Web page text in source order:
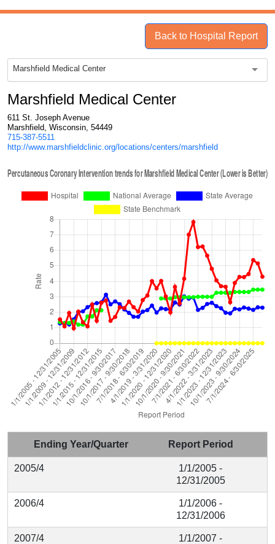
Back to Hospital Report
Marshfield Medical Center
Marshfield Medical Center
611 St. Joseph Avenue
Marshfield, Wisconsin, 54449
715-387-5511
http://www.marshfieldclinic.org/locations/centers/marshfield
Ending Year/Quarter Report Period
2005/4
1/1/2005 -
12/31/2005
2006/4
1/1/2006 -
12/31/2006
2007/4
1/1/2007 -